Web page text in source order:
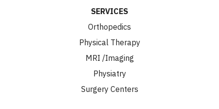
SERVICES
Orthopedics
Physical Therapy
MRI /Imaging
Physiatry
Surgery Centers